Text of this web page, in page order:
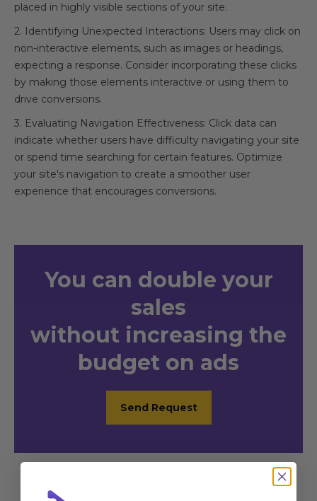
placed in highly visible sections of your site.
2. Identifying Unexpected Interactions: Users may click on
non-interactive elements, such as images or headings,
expecting a response. Consider incorporating these clicks
by making those elements interactive or using them to
drive conversions.
3. Evaluating Navigation Effectiveness: Click data can
indicate whether users have difficulty navigating your site
or spend time searching for certain features. Optimize
your site's navigation to create a smoother user
experience that encourages conversions.
You can double your
sales
without increasing the
budget on ads
Send Request